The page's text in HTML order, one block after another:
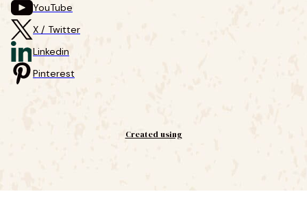
YouTube
X / Twitter
Linkedin
Pinterest
Created using